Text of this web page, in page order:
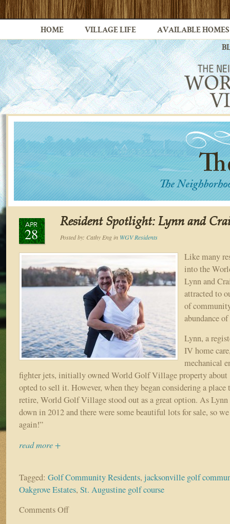
HOME VILLAGE LIFE AVAILABLE HOMES
APR
28
Resident Spotlight: Lynn and
Posted by: Cathy Engin WGV Residents
Like many
into the
Lynn and
attracted to
of
abundance
Lynn, a
IV home
mechanical
fighter jets, initially owned World Golf Village property about
opted to sell it. However, when they began considering a
retire, World Golf Village stood out as a great option. As Lynn
down in 2012 and there were some beautiful lots for sale, so
again!”
read more +
Tagged: Golf Community Residents, jacksonville golf
Oakgrove Estates, St. Augustine golf course
Comments Offon